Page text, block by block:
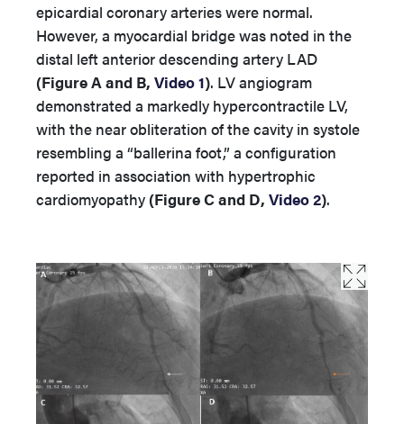
epicardial coronary arteries were normal.
However, a myocardial bridge was noted in the
distal left anterior descending artery LAD
(Figure A and B, Video 1). LV angiogram
demonstrated a markedly hypercontractile LV,
with the near obliteration of the cavity in systole
resembling a “ballerina foot,” a configuration
reported in association with hypertrophic
cardiomyopathy (Figure C and D, Video 2).